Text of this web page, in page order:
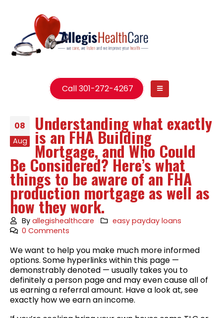
Call 301-272-4267
08
Aug
Understanding what exactly
is an FHA Building
Mortgage, and Who Could
Be Considered? Here’s what
things to be aware of an FHA
production mortgage as well as
how they work.
Byallegishealthcare
easy payday loans
0 Comments
We want to help you make much more informed
options. Some hyperlinks within this page —
demonstrably denoted — usually takes you to
definitely a person page and may even cause all of
us earning a referral amount. Have a look at, see
exactly how we earn an income.